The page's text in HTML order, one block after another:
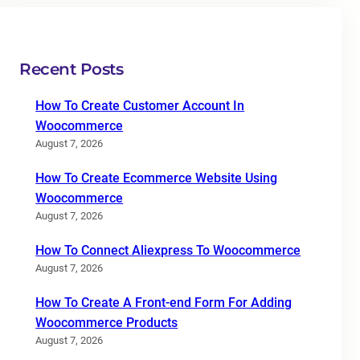
Recent Posts
How To Create Customer Account In
Woocommerce
August 7, 2026
How To Create Ecommerce Website Using
Woocommerce
August 7, 2026
How To Connect Aliexpress To Woocommerce
August 7, 2026
How To Create A Front-end Form For Adding
Woocommerce Products
August 7, 2026